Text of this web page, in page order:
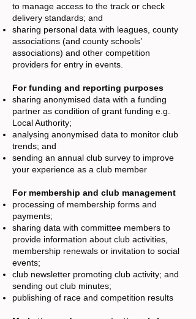
to manage access to the track or check
delivery standards; and
sharing personal data with leagues, county
associations (and county schools’
associations) and other competition
providers for entry in events.
For funding and reporting purposes
sharing anonymised data with a funding
partner as condition of grant funding e.g.
Local Authority;
analysing anonymised data to monitor club
trends; and
sending an annual club survey to improve
your experience as a club member
For membership and club management
processing of membership forms and
payments;
sharing data with committee members to
provide information about club activities,
membership renewals or invitation to social
events;
club newsletter promoting club activity; and
sending out club minutes;
publishing of race and competition results